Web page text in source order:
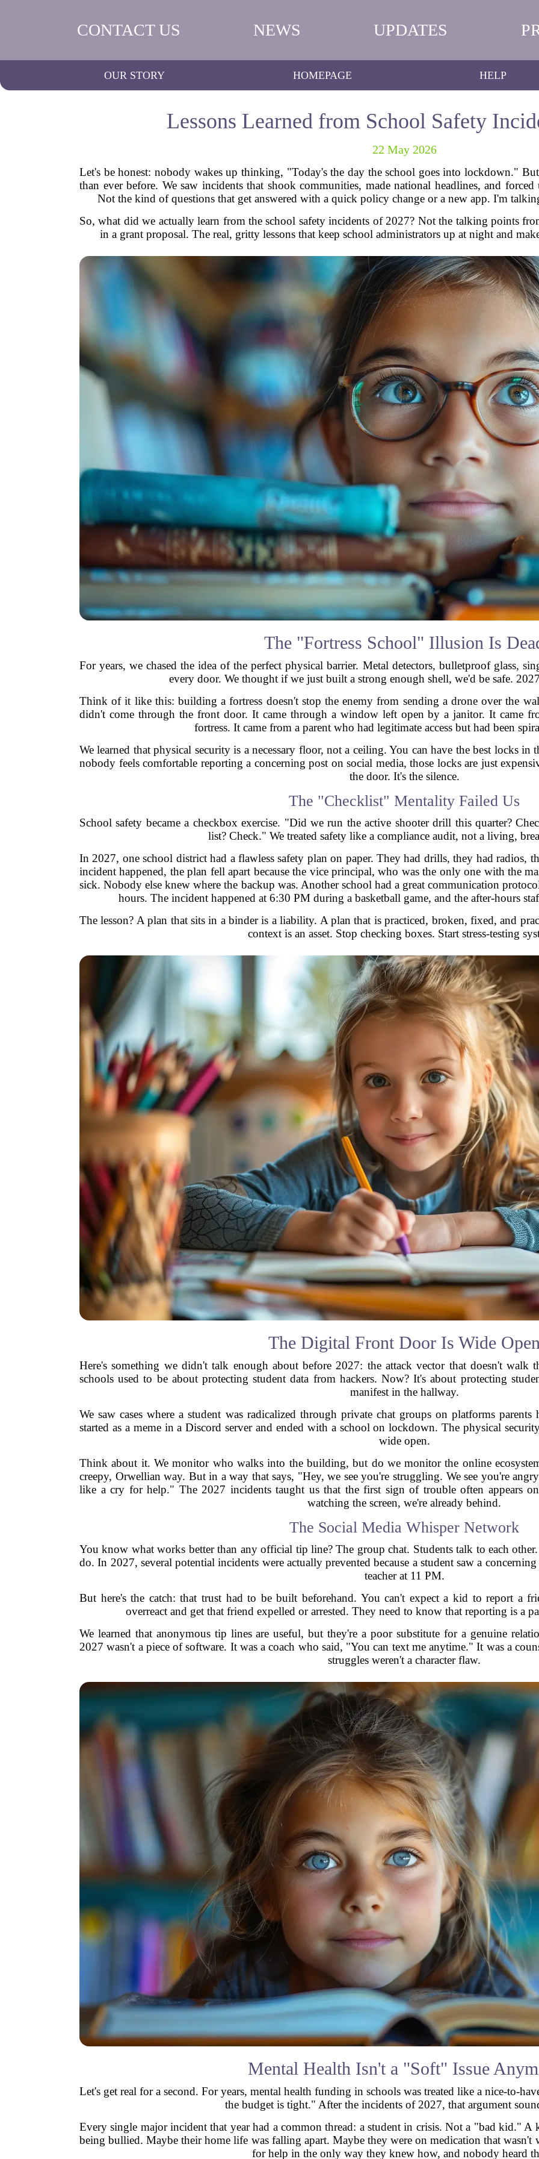
CONTACT US NEWS UPDATES
OUR STORY HOMEPAGE HELP
Lessons Learned from School Safety
22 May 2026
Let's be honest: nobody wakes up thinking, "Today's the day the school goes into lockdown."
than ever before. We saw incidents that shook communities, made national headlines, and
Not the kind of questions that get answered with a quick policy change or a new app. I'm
So, what did we actually learn from the school safety incidents of 2027? Not the talking points
in a grant proposal. The real, gritty lessons that keep school administrators up at night and
The "Fortress School" Illusion Is
For years, we chased the idea of the perfect physical barrier. Metal detectors, bulletproof glass,
every door. We thought if we just built a strong enough shell, we'd be safe.
Think of it like this: building a fortress doesn't stop the enemy from sending a drone over the
didn't come through the front door. It came through a window left open by a janitor. It came
fortress. It came from a parent who had legitimate access but had been
We learned that physical security is a necessary floor, not a ceiling. You can have the best locks
nobody feels comfortable reporting a concerning post on social media, those locks are just
the door. It's the silence.
The "Checklist" Mentality Failed Us
School safety became a checkbox exercise. "Did we run the active shooter drill this quarter?
list? Check." We treated safety like a compliance audit, not a living,
In 2027, one school district had a flawless safety plan on paper. They had drills, they had radios,
incident happened, the plan fell apart because the vice principal, who was the only one with the
sick. Nobody else knew where the backup was. Another school had a great communication
hours. The incident happened at 6:30 PM during a basketball game, and the after-hours
The lesson? A plan that sits in a binder is a liability. A plan that is practiced, broken, fixed, and
context is an asset. Stop checking boxes. Start stress-testing
The Digital Front Door Is Wide
Here's something we didn't talk enough about before 2027: the attack vector that doesn't
schools used to be about protecting student data from hackers. Now? It's about protecting
manifest in the hallway.
We saw cases where a student was radicalized through private chat groups on platforms
started as a meme in a Discord server and ended with a school on lockdown. The physical
wide open.
Think about it. We monitor who walks into the building, but do we monitor the online
creepy, Orwellian way. But in a way that says, "Hey, we see you're struggling. We see you're
like a cry for help." The 2027 incidents taught us that the first sign of trouble often appears
watching the screen, we're already behind.
The Social Media Whisper Network
You know what works better than any official tip line? The group chat. Students talk to each
do. In 2027, several potential incidents were actually prevented because a student saw a
teacher at 11 PM.
But here's the catch: that trust had to be built beforehand. You can't expect a kid to report a
overreact and get that friend expelled or arrested. They need to know that reporting is a
We learned that anonymous tip lines are useful, but they're a poor substitute for a genuine
2027 wasn't a piece of software. It was a coach who said, "You can text me anytime." It was a
struggles weren't a character flaw.
Mental Health Isn't a "Soft" Issue
Let's get real for a second. For years, mental health funding in schools was treated like a nice-to-
the budget is tight." After the incidents of 2027, that argument
Every single major incident that year had a common thread: a student in crisis. Not a "bad kid."
being bullied. Maybe their home life was falling apart. Maybe they were on medication that wasn't
for help in the only way they knew how, and nobody heard